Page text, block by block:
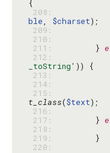
208:
ble, $charset
209:
210:
211:
        }
212:
_toString'
213:
214:
215:
t_class($text
216:
217:
        }
218:
219:
220: